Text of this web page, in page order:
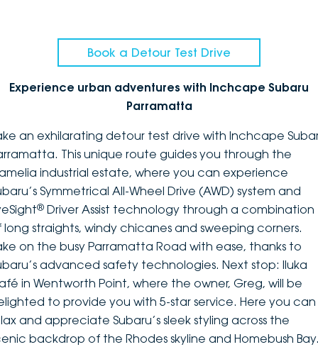
Book a Detour Test Drive
Experience urban adventures with Inchcape Subaru
Parramatta
an exhilarating detour test drive with Inchcape
This unique route guides you through the
industrial estate, where you can experience
Symmetrical All-Wheel Drive (AWD) system and
® Driver Assist technology through a combination
long straights, windy chicanes and sweeping corners.
on the busy Parramatta Road with ease, thanks to
advanced safety technologies. Next stop: Iluka
in Wentworth Point, where the owner, Greg, will be
to provide you with 5-star service. Here you can
and appreciate Subaru’s sleek styling across the
backdrop of the Rhodes skyline and Homebush